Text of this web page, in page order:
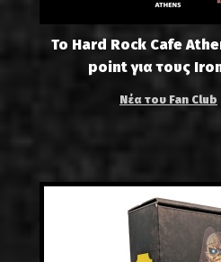
Το Hard Rock Cafe
point για τους
Νέα του Fan Club